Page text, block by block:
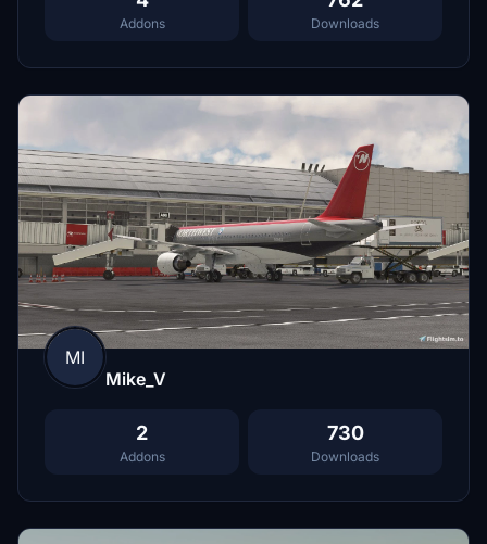
Addons Downloads
MI
Mike_V
2
Addons
730
Downloads